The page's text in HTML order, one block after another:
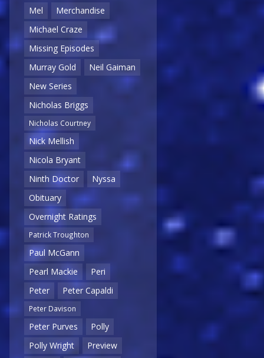
Mel
Merchandise
Michael Craze
Missing Episodes
Murray Gold
Neil Gaiman
New Series
Nicholas Briggs
Nicholas Courtney
Nick Mellish
Nicola Bryant
Ninth Doctor
Nyssa
Obituary
Overnight Ratings
Patrick Troughton
Paul McGann
Pearl Mackie
Peri
Peter
Peter Capaldi
Peter Davison
Peter Purves
Polly
Polly Wright
Preview